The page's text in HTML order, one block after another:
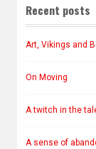
Recent posts
Art, Vikings and
On Moving
A twitch in the
A sense of